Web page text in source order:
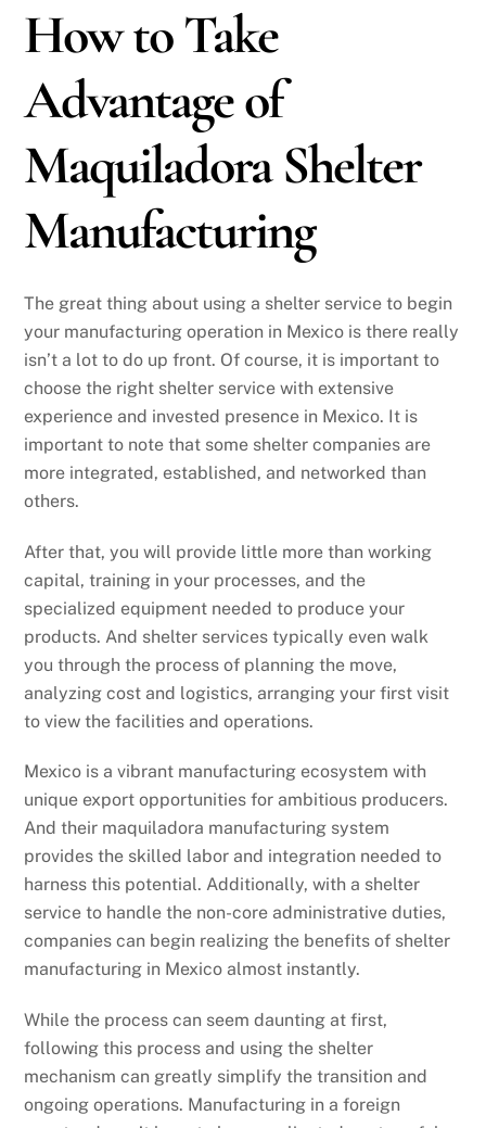
How to Take
Advantage of
Maquiladora Shelter
Manufacturing
The great thing about using a shelter service to begin
your manufacturing operation in Mexico is there really
isn’t a lot to do up front. Of course, it is important to
choose the right shelter service with extensive
experience and invested presence in Mexico. It is
important to note that some shelter companies are
more integrated, established, and networked than
others.
After that, you will provide little more than working
capital, training in your processes, and the
specialized equipment needed to produce your
products. And shelter services typically even walk
you through the process of planning the move,
analyzing cost and logistics, arranging your first visit
to view the facilities and operations.
Mexico is a vibrant manufacturing ecosystem with
unique export opportunities for ambitious producers.
And their maquiladora manufacturing system
provides the skilled labor and integration needed to
harness this potential. Additionally, with a shelter
service to handle the non-core administrative duties,
companies can begin realizing the benefits of shelter
manufacturing in Mexico almost instantly.
While the process can seem daunting at first,
following this process and using the shelter
mechanism can greatly simplify the transition and
ongoing operations. Manufacturing in a foreign